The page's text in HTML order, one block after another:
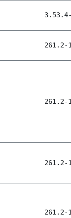
261.2-
261.2-
261.2-
261.2-